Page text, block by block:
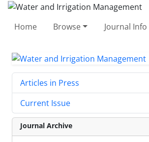
Home Browse Journal Info
Articles in Press
Current Issue
Journal Archive